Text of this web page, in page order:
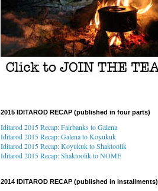
2015 IDITAROD RECAP (published in four parts)
Iditarod 2015 Recap: Fairbanks to Galena
Iditarod 2015 Recap: Galenato Koyukuk
Iditarod 2015 Recap:Koyukuk to Shaktoolik
Iditarod 2015 Recap: Shaktoolik to NOME
2014 IDITAROD RECAP (published in installments)